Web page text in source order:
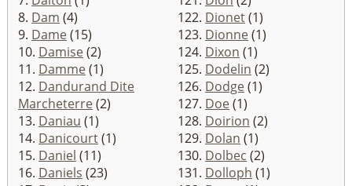
8. Dam (4)
9. Dame(15)
10. Damise(2)
11. Damme(1)
12. Dandurand Dite
Marcheterre(2)
13. Daniau (1)
14. Danicourt(1)
15. Daniel (11)
16. Daniels (23)
122. Dionet(1)
123. Dionne(1)
124. Dixon (1)
125. Dodelin (2)
126. Dodge(1)
127. Doe(1)
128. Doirion (2)
129. Dolan (1)
130. Dolbec (2)
131. Dolloph (1)